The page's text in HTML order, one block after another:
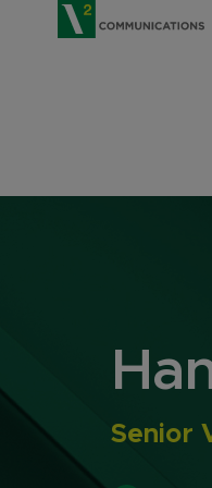
V2 Communications
Senior